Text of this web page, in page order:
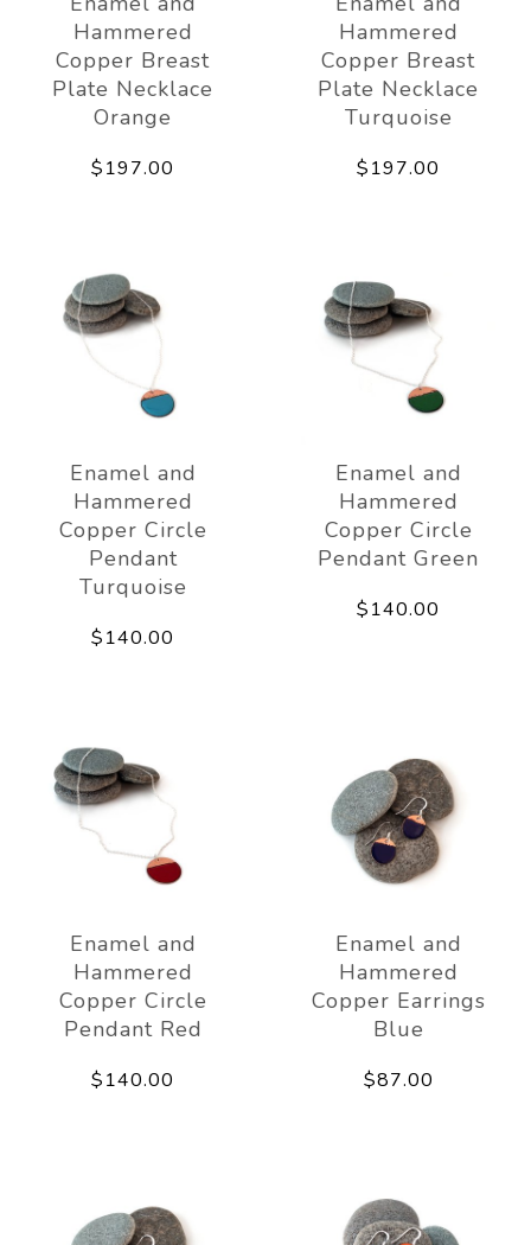
Hammered
Copper Breast
Plate Necklace
Orange
$197.00
Hammered
Copper Breast
Plate Necklace
Turquoise
$197.00
Enamel and
Hammered
Copper Circle
Pendant
Turquoise
$140.00
Enamel and
Hammered
Copper Circle
Pendant Green
$140.00
Enamel and
Hammered
Copper Circle
Pendant Red
$140.00
Enamel and
Hammered
Copper Earrings
Blue
$87.00